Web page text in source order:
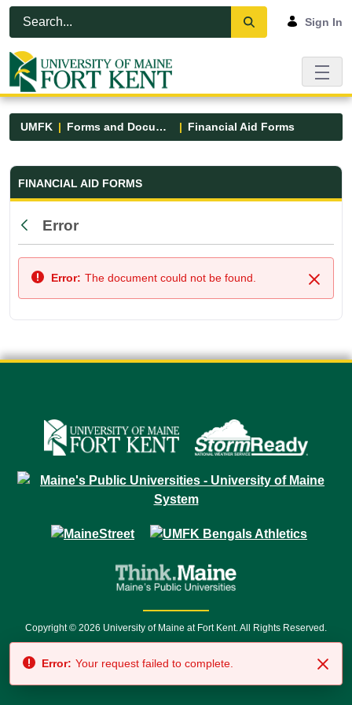
Skip to Main Content
Open Accessibility Menu
Sign In
UMFK Forms and Documents Financial Aid Forms
Financial Aid Forms - UMFK
FINANCIAL AID FORMS
Back
Error
Close
Error: The document could not be found.
Copyright © 2026 University of Maine at Fort Kent. All Rights Reserved.
7500 • Relay Service 711
Error: Your request failed to complete.